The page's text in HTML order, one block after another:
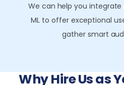
We can help you integrate
ML to offer exceptional
gather smart
Why Hire Us as